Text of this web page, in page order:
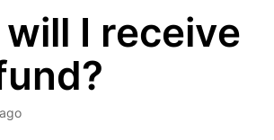
I receive